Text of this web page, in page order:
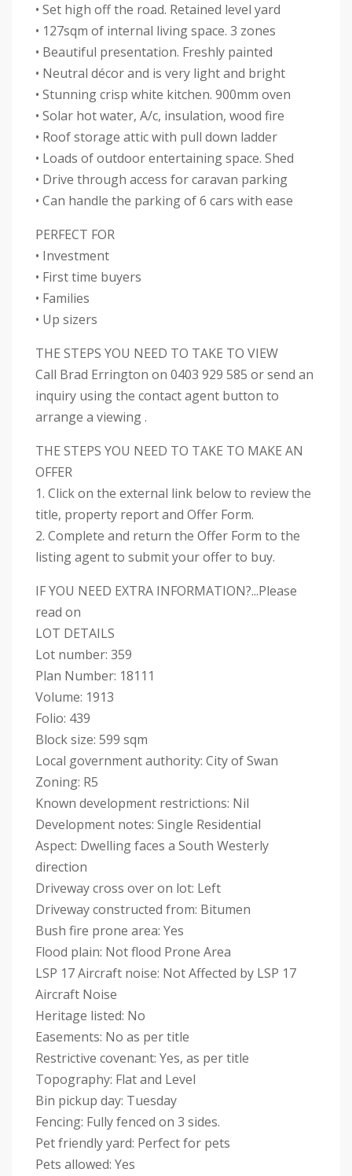
• Set high off the road. Retained level yard
• 127sqm of internal living space. 3 zones
• Beautiful presentation. Freshly painted
• Neutral décor and is very light and bright
• Stunning crisp white kitchen. 900mm oven
• Solar hot water, A/c, insulation, wood fire
• Roof storage attic with pull down ladder
• Loads of outdoor entertaining space. Shed
• Drive through access for caravan parking
• Can handle the parking of 6 cars with ease
PERFECT FOR
• Investment
• First time buyers
• Families
• Up sizers
THE STEPS YOU NEED TO TAKE TO VIEW
Call Brad Errington on 0403 929 585 or send an
inquiry using the contact agent button to
arrange a viewing .
THE STEPS YOU NEED TO TAKE TO MAKE AN
OFFER
1. Click on the external link below to review the
title, property report and Offer Form.
2. Complete and return the Offer Form to the
listing agent to submit your offer to buy.
IF YOU NEED EXTRA INFORMATION?...Please
read on
LOT DETAILS
Lot number: 359
Plan Number: 18111
Volume: 1913
Folio: 439
Block size: 599 sqm
Local government authority: City of Swan
Zoning: R5
Known development restrictions: Nil
Development notes: Single Residential
Aspect: Dwelling faces a South Westerly
direction
Driveway cross over on lot: Left
Driveway constructed from: Bitumen
Bush fire prone area: Yes
Flood plain: Not flood Prone Area
LSP 17 Aircraft noise: Not Affected by LSP 17
Aircraft Noise
Heritage listed: No
Easements: No as per title
Restrictive covenant: Yes, as per title
Topography: Flat and Level
Bin pickup day: Tuesday
Fencing: Fully fenced on 3 sides.
Pet friendly yard: Perfect for pets
Pets allowed: Yes